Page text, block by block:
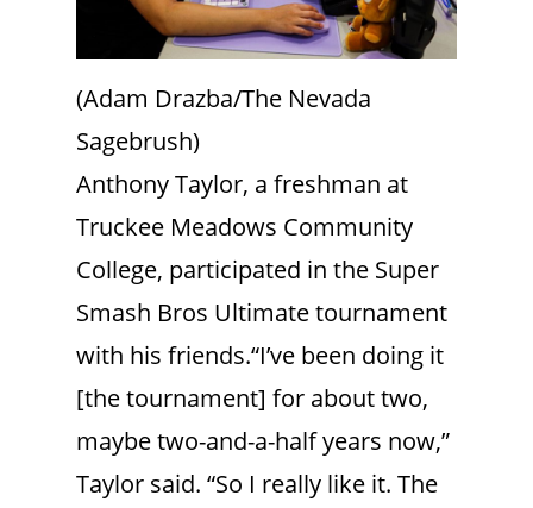
(Adam Drazba/The Nevada
Sagebrush)
Anthony Taylor, a freshman at
Truckee Meadows Community
College, participated in the Super
Smash Bros Ultimate tournament
with his friends.“I’ve been doing it
[the tournament] for about two,
maybe two-and-a-half years now,”
Taylor said. “So I really like it. The